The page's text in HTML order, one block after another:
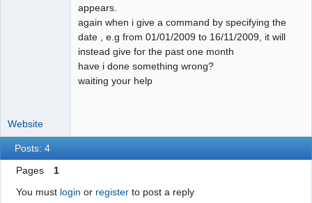
appears.
again when i give a command by specifying the
date , e.g from 01/01/2009 to 16/11/2009, it will
instead give for the past one month
have i done something wrong?
waiting your help
Website
Posts: 4
Pages
1
You must login or registerto post a reply